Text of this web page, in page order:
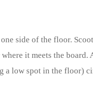
side of the floor.
it meets the board.
a low spot in the floor)